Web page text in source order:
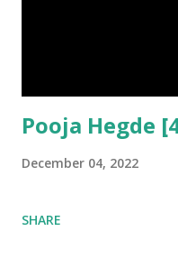
Pooja Hegde
December 04, 2022
SHARE